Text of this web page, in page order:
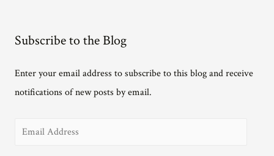
way
South
Africa.
Subscribe to the Blog
Enter your email address to subscribe to this blog and receive
notifications of new posts by email.